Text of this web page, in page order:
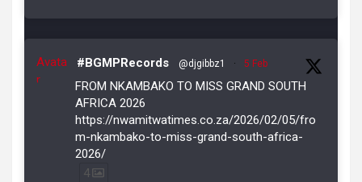
Avata
r
#BGMPRecords @djgibbz1 · 5 Feb
FROM NKAMBAKO TO MISS GRAND SOUTH
AFRICA 2026
https://nwamitwatimes.co.za/2026/02/05/fro
m-nkambako-to-miss-grand-south-africa-
2026/
4